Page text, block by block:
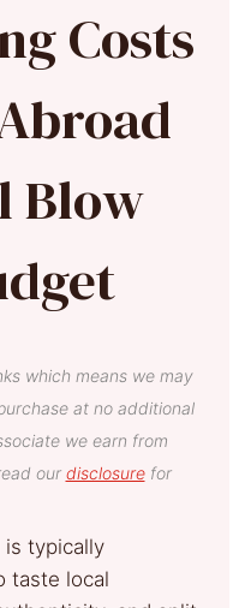
Costs
Blow
which means we may
at no additional
we earn from
our disclosurefor
is typically
taste local